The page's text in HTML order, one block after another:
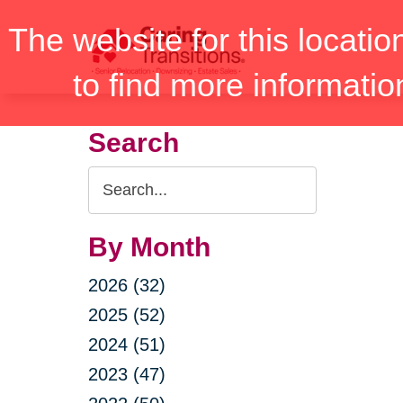
The website for this
to find more
Search
Search
Query
By Month
2026 (32)
2025 (52)
2024 (51)
2023 (47)